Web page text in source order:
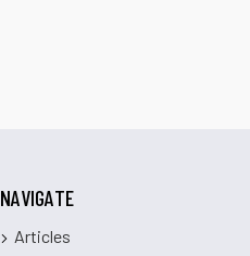
NAVIGATE
Articles